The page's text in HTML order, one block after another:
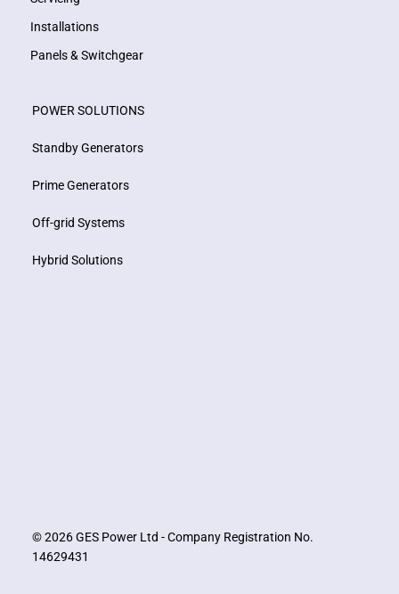
Installations
Panels & Switchgear
POWER SOLUTIONS
Standby Generators
Prime Generators
Off-grid Systems
Hybrid Solutions
© 2026 GES Power Ltd - Company Registration No.
14629431